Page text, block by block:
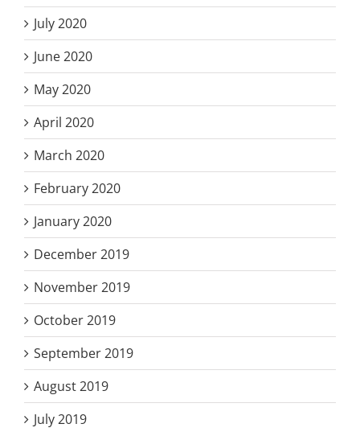
July 2020
June 2020
May 2020
April 2020
March 2020
February 2020
January 2020
December 2019
November 2019
October 2019
September 2019
August 2019
July 2019